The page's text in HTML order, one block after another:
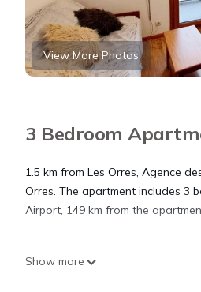
View More Photos
3 Bedroom
1.5 km from Les Orres, Agence
Orres. The apartment includes 3
Airport, 149 km from the
Agence des Orres - Les Chalets
Show more